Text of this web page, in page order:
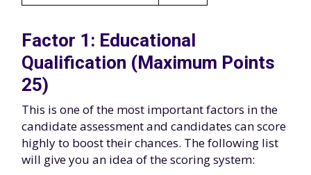
Factor 1: Educational
Qualification (Maximum Points
25)
This is one of the most important factors in the
candidate assessment and candidates can score
highly to boost their chances. The following list
will give you an idea of the scoring system: